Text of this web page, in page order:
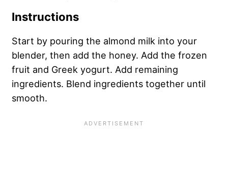
Instructions
Start by pouring the almond milk into your
blender, then add the honey. Add the frozen
fruit and Greek yogurt. Add remaining
ingredients. Blend ingredients together until
smooth.